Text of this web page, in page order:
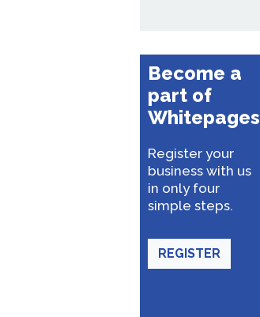
Become a
part of
Whitepages
Register your
business with us
in only four
simple steps.
REGISTER